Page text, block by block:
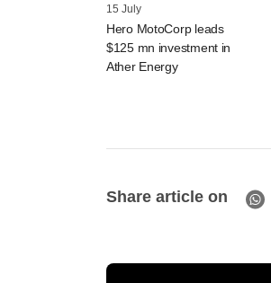
15 July
Hero MotoCorp leads
$125 mn investment in
Ather Energy
Share article on